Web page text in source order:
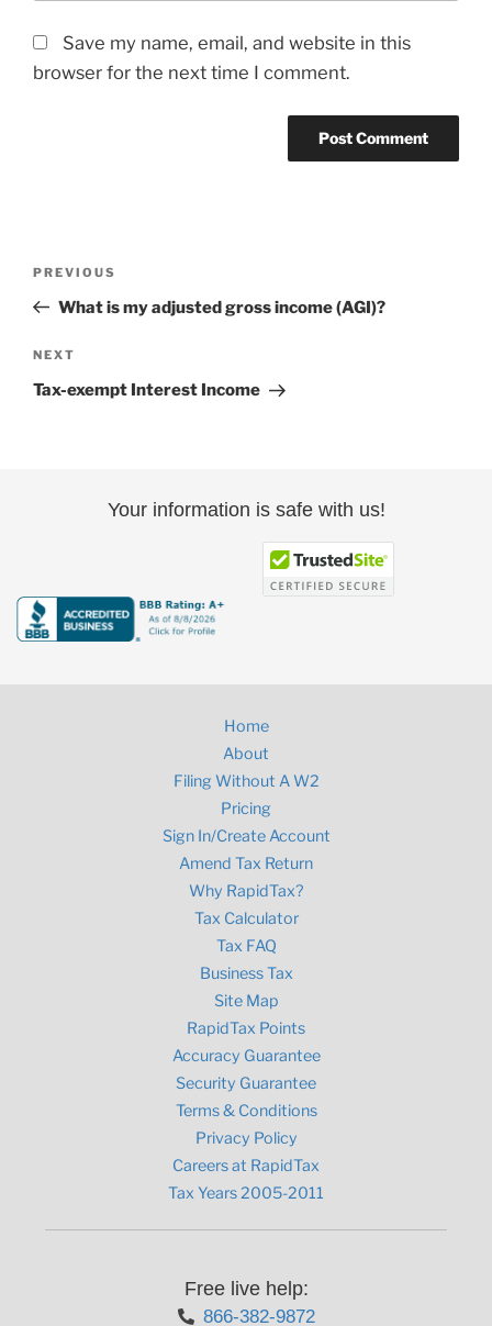
Save my name, email, and website in this
browser for the next time I comment.
Previous
Post
PREVIOUS
What is my adjusted gross income (AGI)?
Next
Post
NEXT
Tax-exempt Interest Income
Your information is safe with us!
Home
About
Filing Without A W2
Pricing
Sign In/Create Account
Amend Tax Return
Why RapidTax?
Tax Calculator
Tax FAQ
Business Tax
Site Map
RapidTax Points
Accuracy Guarantee
Security Guarantee
Terms & Conditions
Privacy Policy
Careers at RapidTax
Tax Years 2005-2011
Free live help:
866-382-9872